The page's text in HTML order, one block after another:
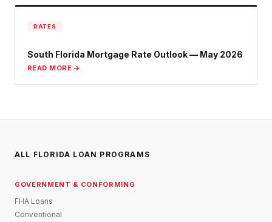
RATES
South Florida Mortgage Rate Outlook — May 2026
READ MORE →
ALL FLORIDA LOAN PROGRAMS
GOVERNMENT & CONFORMING
FHA Loans
Conventional